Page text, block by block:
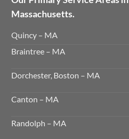
Massachusetts.
Quincy – MA
Braintree – MA
Dorchester, Boston – MA
Canton – MA
Randolph – MA